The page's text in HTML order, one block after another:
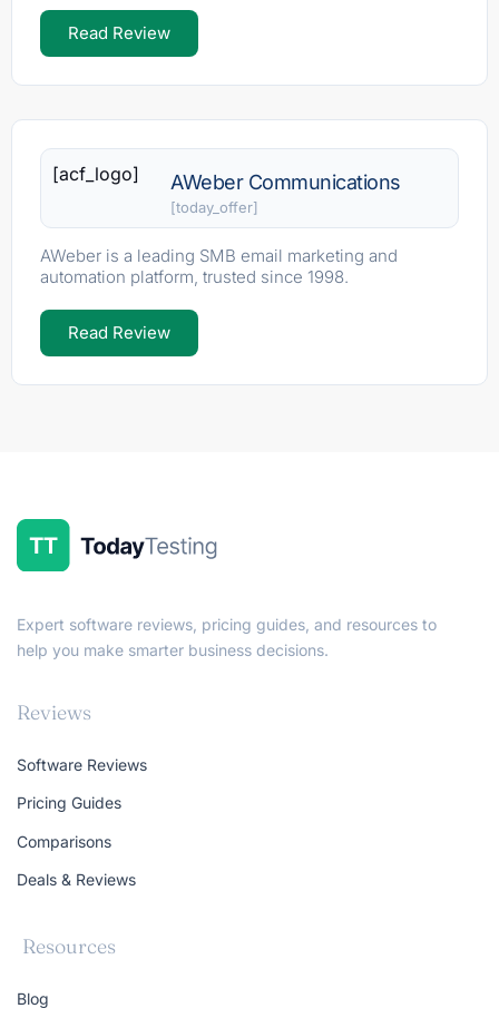
Read Review
[acf_logo] AWeber Communications
[today_offer]
AWeber is a leading SMB email marketing and
automation platform, trusted since 1998.
Read Review
Expert software reviews, pricing guides, and resources to
help you make smarter business decisions.
Reviews
Software Reviews
Pricing Guides
Comparisons
Deals & Reviews
Resources
Blog